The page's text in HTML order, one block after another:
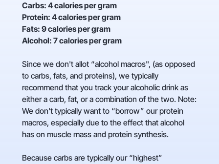
Carbs: 4 calories per gram
Protein: 4 calories per gram
Fats: 9 calories per gram
Alcohol: 7 calories per gram
Since we don't allot “alcohol macros", (as opposed
to carbs, fats, and proteins), we typically
recommend that you track your alcoholic drink as
either a carb, fat, or a combination of the two. Note:
We don't typically want to “borrow” our protein
macros, especially due to the effect that alcohol
has on muscle mass and protein synthesis.
Because carbs are typically our “highest”